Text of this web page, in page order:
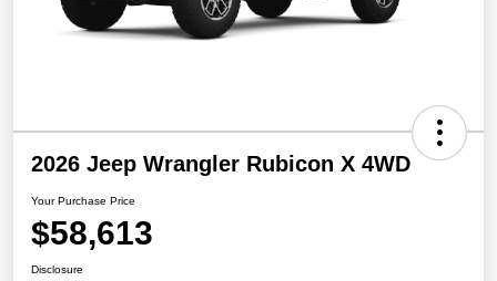
2026 Jeep Wrangler Rubicon X 4WD
Your Purchase Price
$58,613
Disclosure